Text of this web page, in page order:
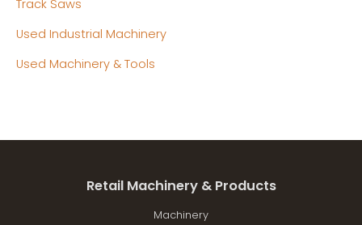
Track Saws
Used Industrial Machinery
Used Machinery & Tools
Retail Machinery & Products
Machinery